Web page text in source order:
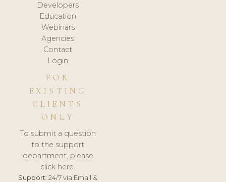
Developers
Education
Webinars
Agencies
Contact
Login
FOR
EXISTING
CLIENTS
ONLY
To submit a question
to the support
department, please
click here.
Support: 24/7 via Email &